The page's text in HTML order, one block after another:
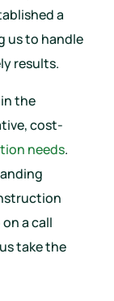
a
us to handle
results.
the
cost-
needs.
a call
take the